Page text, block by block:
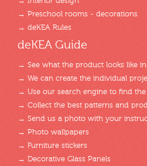
→ Preschool rooms - decorations
→ deKEA Rules
deKEA Guide
→ See what the product looks like
→ We can create the individual
→ Use our search engine to find
→ Collect the best patterns and
→ Send us a photo with your
→ Photo wallpapers
→ Furniture stickers
→ Decorative Glass Panels